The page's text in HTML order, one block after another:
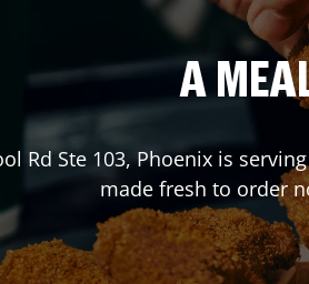
A
Rd Ste 103,Phoenixis serving
made fresh to order